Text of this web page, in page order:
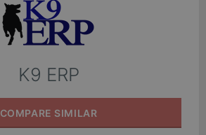
K9 ERP
COMPARE SIMILAR